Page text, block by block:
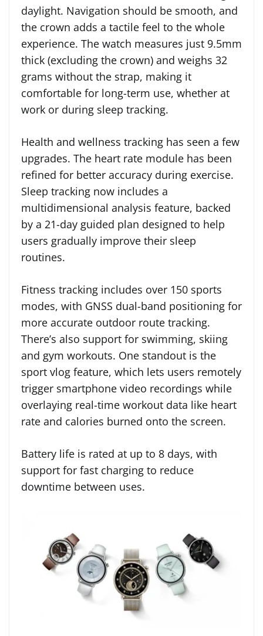
daylight. Navigation should be smooth, and
the crown adds a tactile feel to the whole
experience. The watch measures just 9.5mm
thick (excluding the crown) and weighs 32
grams without the strap, making it
comfortable for long-term use, whether at
work or during sleep tracking.
Health and wellness tracking has seen a few
upgrades. The heart rate module has been
refined for better accuracy during exercise.
Sleep tracking now includes a
multidimensional analysis feature, backed
by a 21-day guided plan designed to help
users gradually improve their sleep
routines.
Fitness tracking includes over 150 sports
modes, with GNSS dual-band positioning for
more accurate outdoor route tracking.
There’s also support for swimming, skiing
and gym workouts. One standout is the
sport vlog feature, which lets users remotely
trigger smartphone video recordings while
overlaying real-time workout data like heart
rate and calories burned onto the screen.
Battery life is rated at up to 8 days, with
support for fast charging to reduce
downtime between uses.